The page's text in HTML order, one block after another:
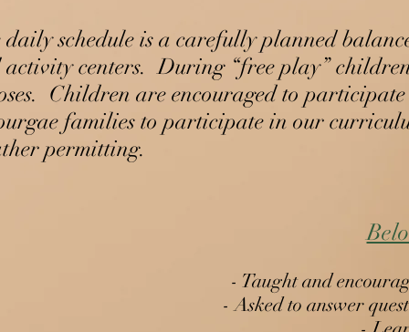
Caterpillars to Butterflies
daily schedule is a carefully planned
centers. During “free play”
Children are encouraged to
families to participate in our
permitting.
- Taught and
- Asked to answer